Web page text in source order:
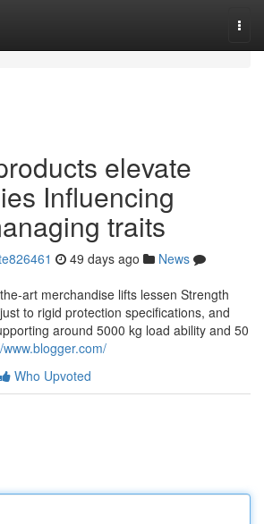
elevate
Influencing
traits
49 days ago
News
art merchandise lifts lessen Strength
to rigid protection specifications, and
around 5000 kg load ability and 50
Who Upvoted